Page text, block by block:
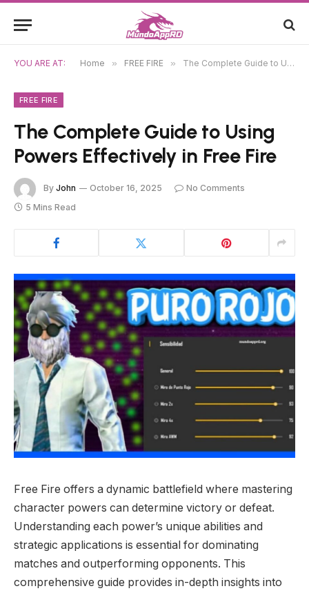
YOU ARE AT: Home » FREE FIRE » The Complete Guide to Using Powers Effectively in Free Fire
FREE FIRE
The Complete Guide to Using
Powers Effectively in Free Fire
By John October 16, 2025
No Comments
5 Mins Read
Free Fire offers a dynamic battlefield where mastering
character powers can determine victory or defeat.
Understanding each power’s unique abilities and
strategic applications is essential for dominating
matches and outperforming opponents. This
comprehensive guide provides in-depth insights into